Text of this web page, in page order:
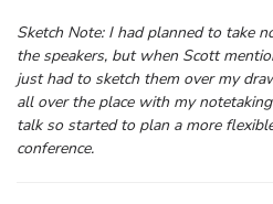
Sketch Note: I had planned to take
the speakers, but when Scott
just had to sketch them over my
all over the place with my
talk so started to plan a more
conference.